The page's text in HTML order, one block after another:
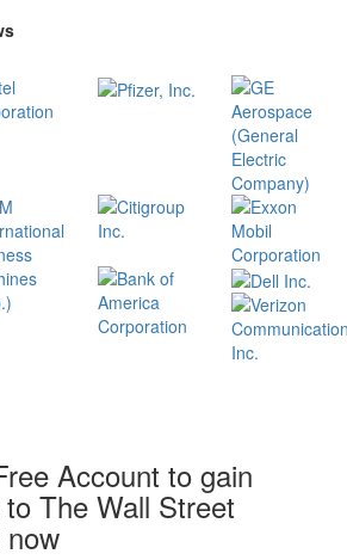
Account to gain
The Wall Street